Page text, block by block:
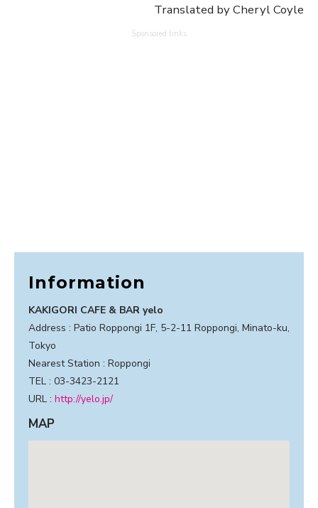
Translated by Cheryl Coyle
Sponsored links
Information
KAKIGORI CAFE & BAR yelo
Address : Patio Roppongi 1F, 5-2-11 Roppongi, Minato-ku,
Tokyo
Nearest Station : Roppongi
TEL : 03-3423-2121
URL : http://yelo.jp/
MAP